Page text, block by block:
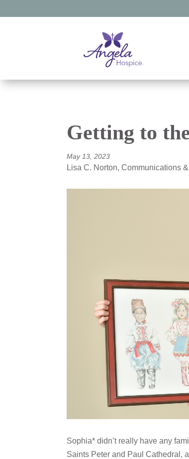
Getting to
May 13, 2023
Lisa C. Norton, Communications
Sophia* didn’t really have any
Saints Peter and Paul Cathedral,